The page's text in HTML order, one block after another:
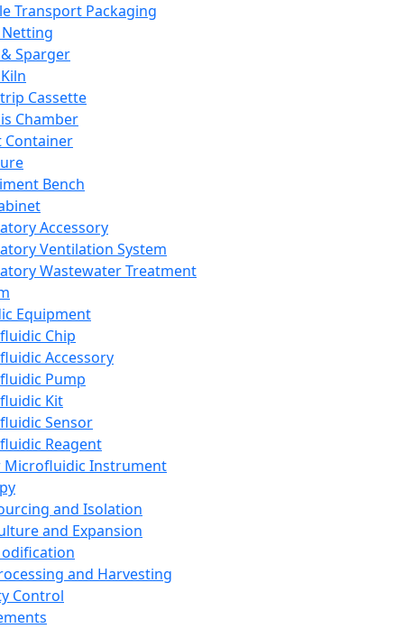
Transport Packaging
Sparger
Cassette
Chamber
Container
Bench
Accessory
Ventilation System
Wastewater Treatment
Equipment
Chip
Accessory
Pump
Kit
Sensor
Reagent
Microfluidic Instrument
and Isolation
and Expansion
and Harvesting
Control